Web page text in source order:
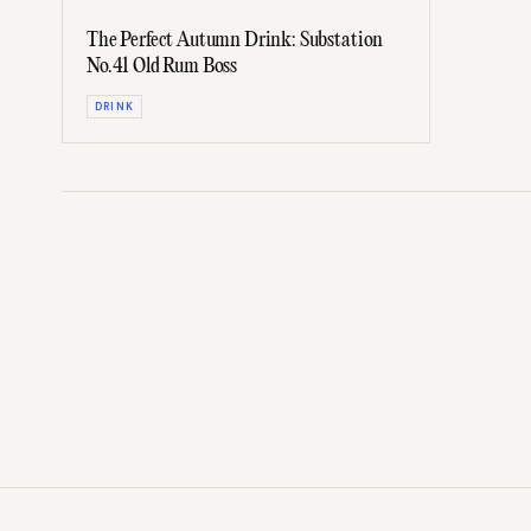
The Perfect Autumn Drink: Substation
No.41 Old Rum Boss
DRINK